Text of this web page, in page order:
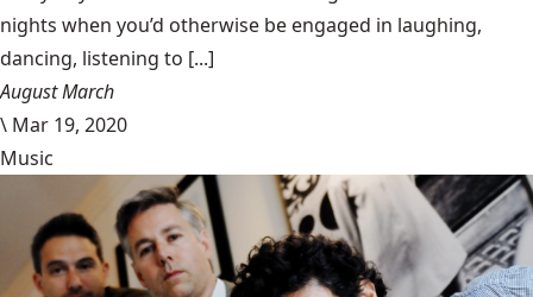
nights when you’d otherwise be engaged in laughing,
dancing, listening to [...]
August March
\ Mar 19, 2020
Music